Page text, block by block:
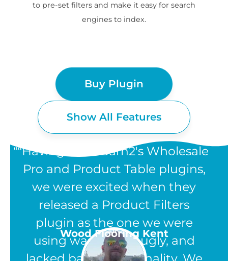
to pre-set filters and make it easy for search
engines to index.
Buy Plugin
Show All Features
WOOCOMMERCE
PRODUCT FILTERS
FEATURES
“Having used Barn2's Wholesale
Pro and Product Table plugins,
we were excited when they
released a Product Filters
plugin as the one we were
using was clunky, ugly, and
Wood Flooring Kent
UK